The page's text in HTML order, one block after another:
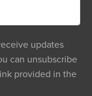
updates
can unsubscribe
provided in the